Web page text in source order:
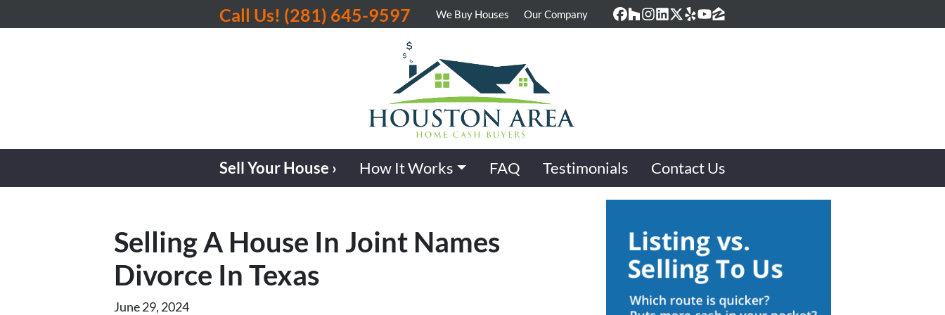
Call Us! (281) 645-9597 We Buy Houses Our Company
Facebook
Houzz
Instagram
LinkedIn
Twitter
YelpYouTube
Zillow
Sell Your House › How It Works FAQ Testimonials Contact Us
Selling A House In Joint Names
Divorce In Texas
June 29, 2024